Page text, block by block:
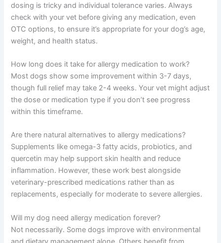
dosing is tricky and individual tolerance varies. Always
check with your vet before giving any medication, even
OTC options, to ensure it’s appropriate for your dog’s age,
weight, and health status.
How long does it take for allergy medication to work?
Most dogs show some improvement within 3-7 days,
though full relief may take 2-4 weeks. Your vet might adjust
the dose or medication type if you don’t see progress
within this timeframe.
Are there natural alternatives to allergy medications?
Supplements like omega-3 fatty acids, probiotics, and
quercetin may help support skin health and reduce
inflammation. However, these work best alongside
veterinary-prescribed medications rather than as
replacements, especially for moderate to severe allergies.
Will my dog need allergy medication forever?
Not necessarily. Some dogs improve with environmental